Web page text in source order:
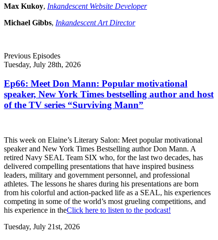
Max Kukoy, Inkandescent Website Developer
Michael Gibbs, Inkandescent Art Director
Previous Episodes
Tuesday, July 28th, 2026
Ep66: Meet Don Mann: Popular motivational
speaker, New York Times bestselling author and host
of the TV series “Surviving Mann”
This week on Elaine’s Literary Salon: Meet popular motivational
speaker and New York Times Bestselling author Don Mann. A
retired Navy SEAL Team SIX who, for the last two decades, has
delivered compelling presentations that have inspired business
leaders, military and government personnel, and professional
athletes. The lessons he shares during his presentations are born
from his colorful and action-packed life as a SEAL, his experiences
competing in some of the world’s most grueling competitions, and
his experience in theClick here to listen to the podcast!
Tuesday, July 21st, 2026